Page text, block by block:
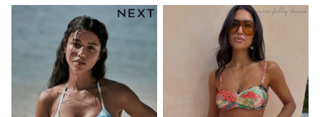
All Footwear
New In Footwear
Sandals & Wedges
Ballet Pumps
Heeled Sandals
Heels
Trainers
Loafers